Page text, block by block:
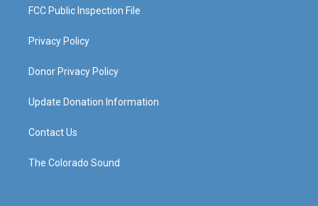
FCC Public Inspection File
Privacy Policy
Donor Privacy Policy
Update Donation Information
Contact Us
The Colorado Sound